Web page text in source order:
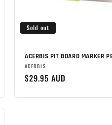
Sold out
ACERBIS PIT BOARD MARKER
Brand:
ACERBIS
Regular
$29.95 AUD